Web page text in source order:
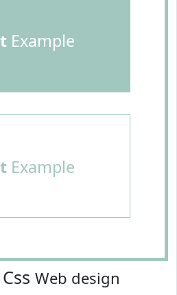
Example
Example
Web design